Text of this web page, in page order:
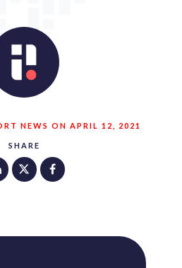
SHARE
NEWS ON APRIL 12, 2021